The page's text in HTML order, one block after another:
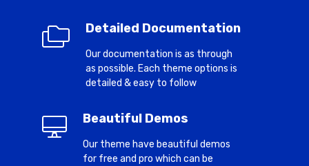
Detailed Documentation
Our documentation is as through
as possible. Each theme options is
detailed & easy to follow
Beautiful Demos
Our theme have beautiful demos
for free and pro which can be